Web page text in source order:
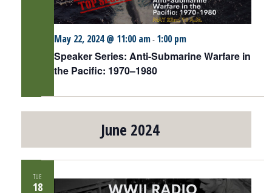
Speaker Series: Anti-Submarine Warfare in
the Pacific: 1970–1980
May 22, 2024 @ 11:00 am- 1:00 pm
June 2024
TUE
18